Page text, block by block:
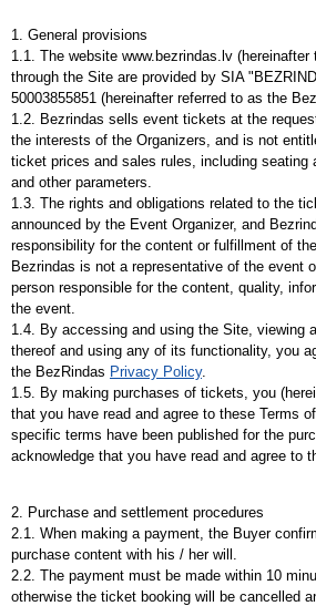
1. General provisions
1.1. The website www.bezrindas.lv
through the Site are provided by SIA
50003855851 (hereinafter referred to as the
1.2. Bezrindas sells event tickets at the
the interests of the Organizers, and is not
ticket prices and sales rules, including seating
and other parameters.
1.3. The rights and obligations related to the
announced by the Event Organizer, and
responsibility for the content or fulfillment of
Bezrindas is not a representative of the event
person responsible for the content, quality,
the event.
1.4. By accessing and using the Site, viewing
thereof and using any of its functionality, you
the BezRindas Privacy Policy.
1.5. By making purchases of tickets, you
that you have read and agree to these Terms
specific terms have been published for the
acknowledge that you have read and agree to
2. Purchase and settlement procedures
2.1. When making a payment, the Buyer
purchase content with his / her will.
2.2. The payment must be made within 10
otherwise the ticket booking will be cancelled